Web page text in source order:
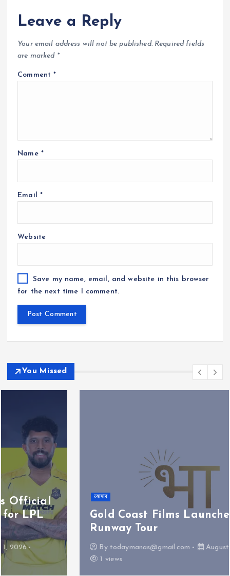
Leave a Reply
Your email address will not be published. Required fields
are marked *
Comment*
Name *
Email *
Website
Save my name, email, and website in this browser
for the next time I comment.
You Missed
व्यापार
Gold Coast Films Launches Bharat
Runway Tour
By todaymanas@gmail.com
August 1, 2026
1 views